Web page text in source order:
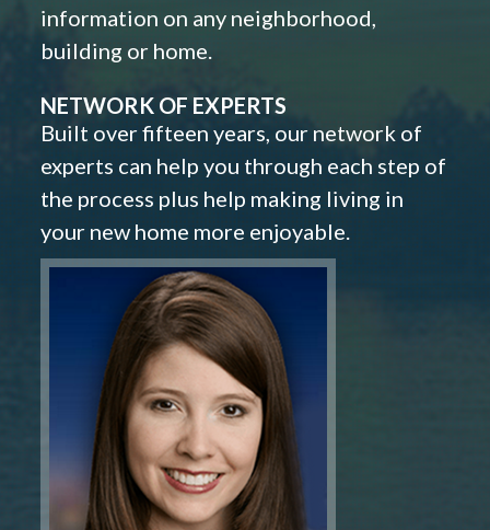
information on any neighborhood,
building or home.
NETWORK OF EXPERTS
Built over fifteen years, our network of
experts can help you through each step of
the process plus help making living in
your new home more enjoyable.